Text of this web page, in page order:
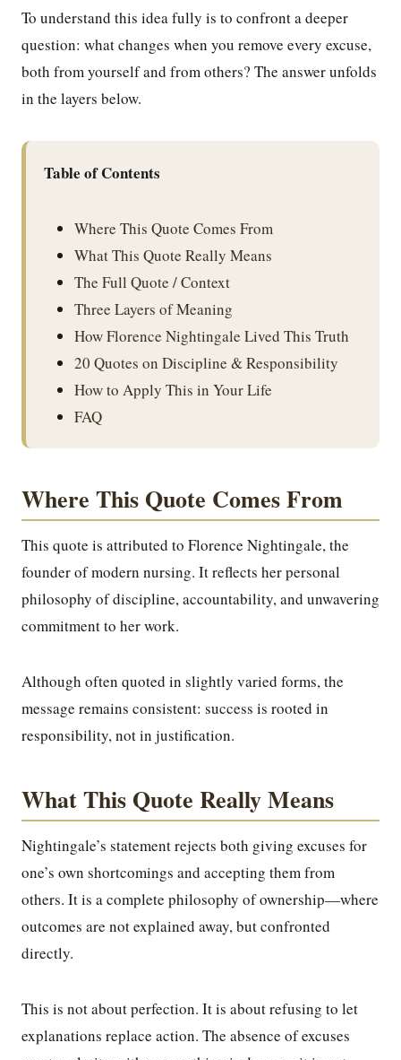
To understand this idea fully is to confront a deeper
question: what changes when you remove every excuse,
both from yourself and from others? The answer unfolds
in the layers below.
Table of Contents
Where This Quote Comes From
What This Quote Really Means
The Full Quote / Context
Three Layers of Meaning
How Florence Nightingale Lived This Truth
20 Quotes on Discipline & Responsibility
How to Apply This in Your Life
FAQ
Where This Quote Comes From
This quote is attributed to Florence Nightingale, the
founder of modern nursing. It reflects her personal
philosophy of discipline, accountability, and unwavering
commitment to her work.
Although often quoted in slightly varied forms, the
message remains consistent: success is rooted in
responsibility, not in justification.
What This Quote Really Means
Nightingale’s statement rejects both giving excuses for
one’s own shortcomings and accepting them from
others. It is a complete philosophy of ownership—where
outcomes are not explained away, but confronted
directly.
This is not about perfection. It is about refusing to let
explanations replace action. The absence of excuses